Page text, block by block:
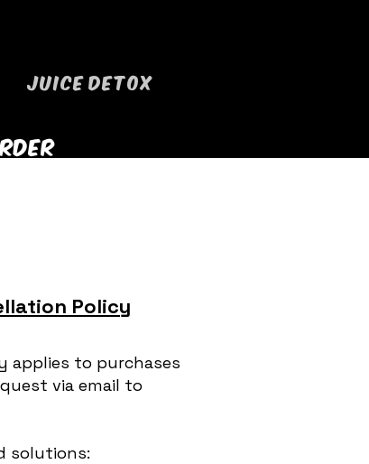
JUICE DETOX
Policy
applies to purchases
via email to
solutions: